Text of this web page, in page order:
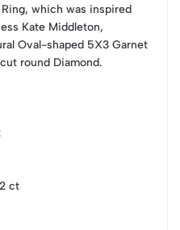
which was inspired
Kate Middleton,
Oval-shaped 5X3 Garnet
round Diamond.
ct